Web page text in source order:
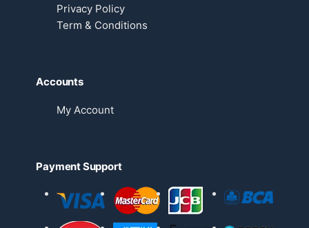
Privacy Policy
Term & Conditions
Accounts
My Account
Payment Support